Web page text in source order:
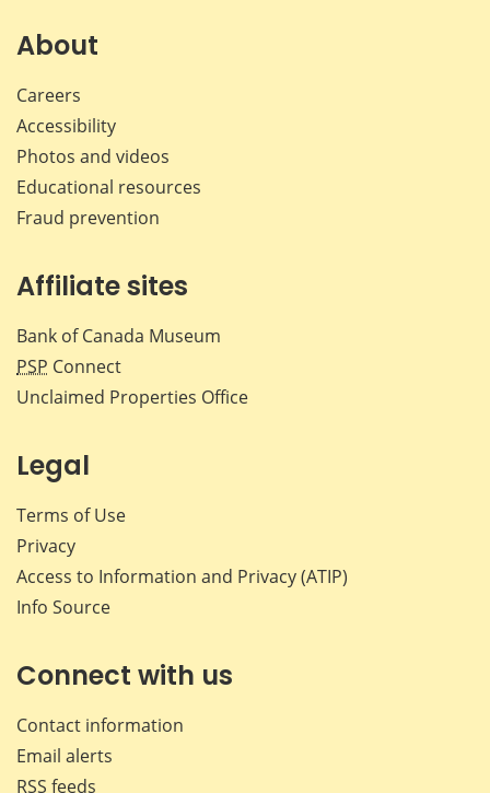
About
Careers
Accessibility
Photos and videos
Educational resources
Fraud prevention
Affiliate sites
Bank of Canada Museum
PSP Connect
Unclaimed Properties Office
Legal
Terms of Use
Privacy
Access to Information and Privacy (ATIP)
Info Source
Connect with us
Contact information
Email alerts
RSS feeds